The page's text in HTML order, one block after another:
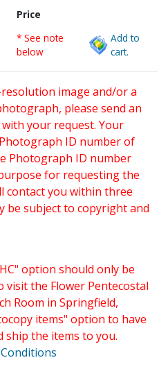
Price
* See note
below
Add to
cart.
image and/or a
please send an
with your request. Your
ID number of
Photograph ID number
for requesting the
contact you within three
be subject to copyright and
option should only be
the Flower Pentecostal
Room in Springfield,
items" option to have
ship the items to you.